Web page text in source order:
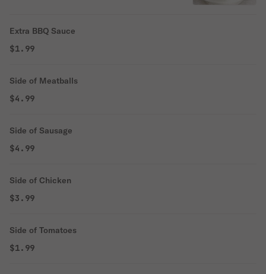
Extra BBQ Sauce
$1.99
Side of Meatballs
$4.99
Side of Sausage
$4.99
Side of Chicken
$3.99
Side of Tomatoes
$1.99